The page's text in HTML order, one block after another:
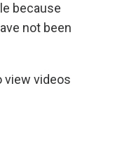
because
not been
view videos